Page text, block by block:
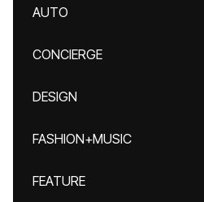
AUTO
CONCIERGE
DESIGN
FASHION+MUSIC
FEATURE